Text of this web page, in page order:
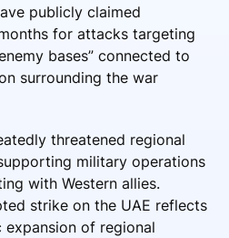
publicly claimed
for attacks targeting
bases” connected to
surrounding the war
threatened regional
military operations
with Western allies.
strike on the UAE reflects
of regional